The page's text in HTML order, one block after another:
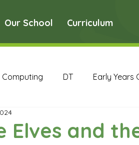
Our School Curriculum
Computing DT Early Years
PSHE
Elves and